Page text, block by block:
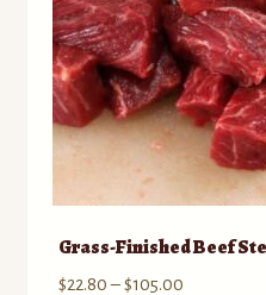
product
page
Grass-Finished Beef
$22.80 – $105.00Price